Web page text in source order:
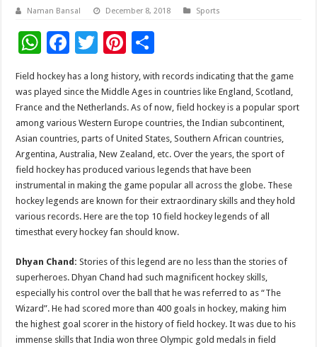
Naman Bansal December 8, 2018 Sports
W
h
at
sA
p
p
F
ac
e
b
o
o
k
T
wi
tt
er
Pi
er
es
t
h
ar
e
Field hockey has a long history, with records indicating that the game
was played since the Middle Ages in countries like England, Scotland,
France and the Netherlands. As of now, field hockey is a popular sport
among various Western Europe countries, the Indian subcontinent,
Asian countries, parts of United States, Southern African countries,
Argentina, Australia, New Zealand, etc. Over the years, the sport of
field hockey has produced various legends that have been
instrumental in making the game popular all across the globe. These
hockey legends are known for their extraordinary skills and they hold
various records. Here are the top 10 field hockey legends of all
timesthat every hockey fan should know.
Dhyan Chand: Stories of this legend are no less than the stories of
superheroes. Dhyan Chand had such magnificent hockey skills,
especially his control over the ball that he was referred to as “The
Wizard”. He had scored more than 400 goals in hockey, making him
the highest goal scorer in the history of field hockey. It was due to his
immense skills that India won three Olympic gold medals in field